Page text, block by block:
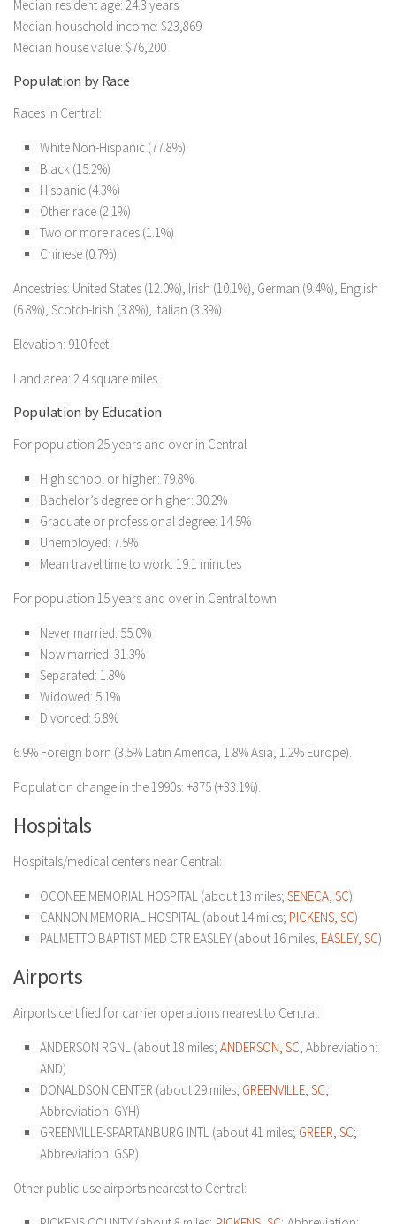
Median resident age: 24.3 years
Median household income: $23,869
Median house value: $76,200
Population by Race
Races in Central:
White Non-Hispanic (77.8%)
Black (15.2%)
Hispanic (4.3%)
Other race (2.1%)
Two or more races (1.1%)
Chinese (0.7%)
Ancestries: United States (12.0%), Irish (10.1%), German (9.4%), English
(6.8%), Scotch-Irish (3.8%), Italian (3.3%).
Elevation: 910 feet
Land area: 2.4 square miles
Population by Education
For population 25 years and over in Central
High school or higher: 79.8%
Bachelor’s degree or higher: 30.2%
Graduate or professional degree: 14.5%
Unemployed: 7.5%
Mean travel time to work: 19.1 minutes
For population 15 years and over in Central town
Never married: 55.0%
Now married: 31.3%
Separated: 1.8%
Widowed: 5.1%
Divorced: 6.8%
6.9% Foreign born (3.5% Latin America, 1.8% Asia, 1.2% Europe).
Population change in the 1990s: +875 (+33.1%).
Hospitals
Hospitals/medical centers near Central:
OCONEE MEMORIAL HOSPITAL (about 13 miles; SENECA, SC)
CANNON MEMORIAL HOSPITAL (about 14 miles; PICKENS, SC)
PALMETTO BAPTIST MED CTR EASLEY (about 16 miles; EASLEY, SC)
Airports
Airports certified for carrier operations nearest to Central:
ANDERSON RGNL (about 18 miles; ANDERSON, SC; Abbreviation:
AND)
DONALDSON CENTER (about 29 miles; GREENVILLE, SC;
Abbreviation: GYH)
GREENVILLE-SPARTANBURG INTL (about 41 miles; GREER, SC;
Abbreviation: GSP)
Other public-use airports nearest to Central: